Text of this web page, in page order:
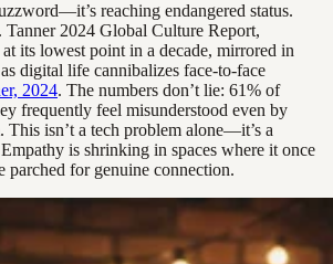
reaching endangered status.
2024 Global Culture Report,
its lowest point in a decade, mirrored in
digital life cannibalizes face-to-face
2024. The numbers don’t lie: 61% of
frequently feel misunderstood even by
This isn’t a tech problem alone—it’s a
is shrinking in spaces where it once
parched for genuine connection.